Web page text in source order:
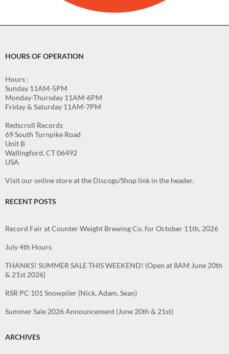
HOURS OF OPERATION
Hours :
Sunday 11AM-5PM
Monday-Thursday 11AM-6PM
Friday & Saturday 11AM-7PM
Redscroll Records
69 South Turnpike Road
Unit B
Wallingford, CT 06492
USA
Visit our online store at the Discogs/Shop link in the header.
RECENT POSTS
Record Fair at Counter Weight Brewing Co. for October 11th, 2026
July 4th Hours
THANKS! SUMMER SALE THIS WEEKEND! (Open at 8AM June 20th
& 21st 2026)
RSR PC 101 Snowpiler (Nick, Adam, Sean)
Summer Sale 2026 Announcement (June 20th & 21st)
ARCHIVES